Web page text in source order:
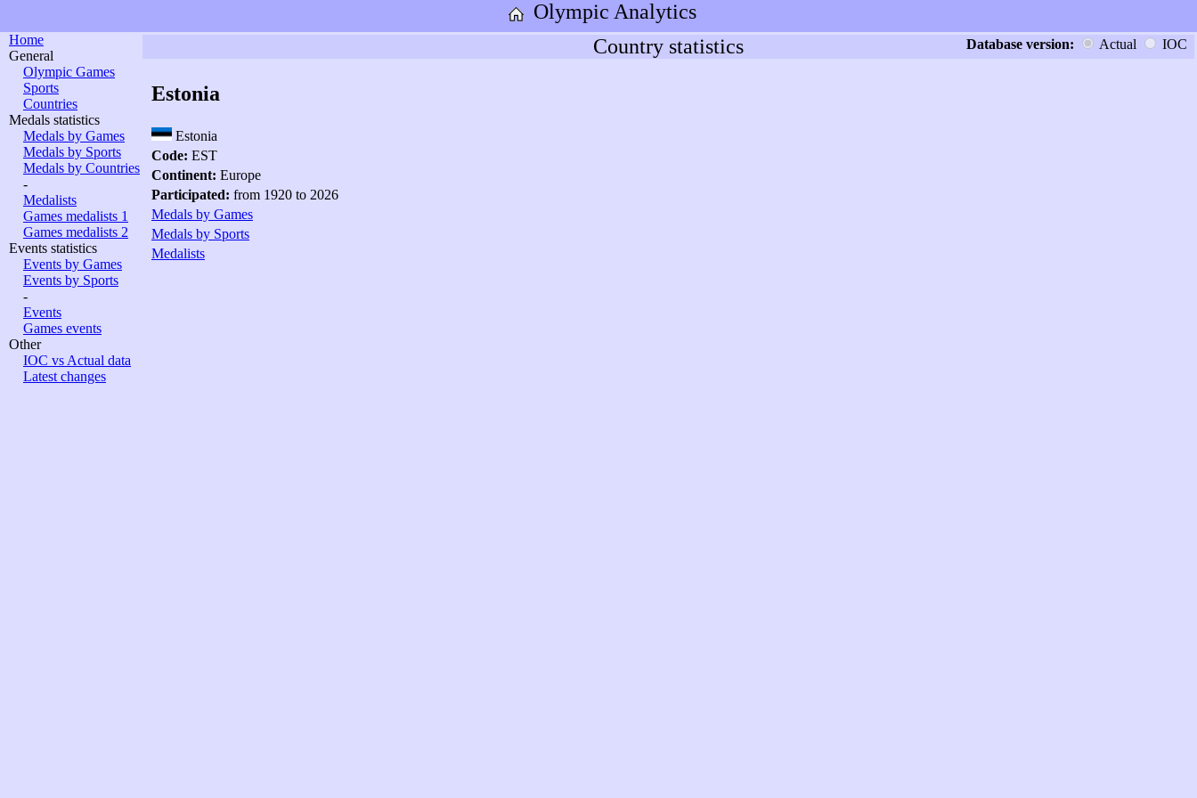
Olympic Analytics
Home
General
Olympic Games
Sports
Countries
Medals statistics
Medals by Games
Medals by Sports
Medals by Countries
-
Medalists
Games medalists 1
Games medalists 2
Events statistics
Events by Games
Events by Sports
-
Events
Games events
Other
IOC vs Actual data
Latest changes
Country statistics Database version: Actual IOC
Estonia
Estonia
Code: EST
Continent: Europe
Participated: from 1920 to 2026
Medals by Games
Medals by Sports
Medalists